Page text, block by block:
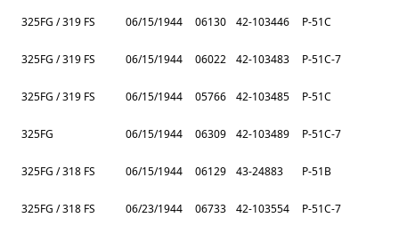
325FG / 319 FS 06/15/1944 06130 42-103446 P-51C
325FG / 319 FS 06/15/1944 06022 42-103483 P-51C-7
325FG / 319 FS 06/15/1944 05766 42-103485 P-51C
325FG 06/15/1944 06309 42-103489 P-51C-7
325FG / 318 FS 06/15/1944 06129 43-24883 P-51B
325FG / 318 FS 06/23/1944 06733 42-103554 P-51C-7